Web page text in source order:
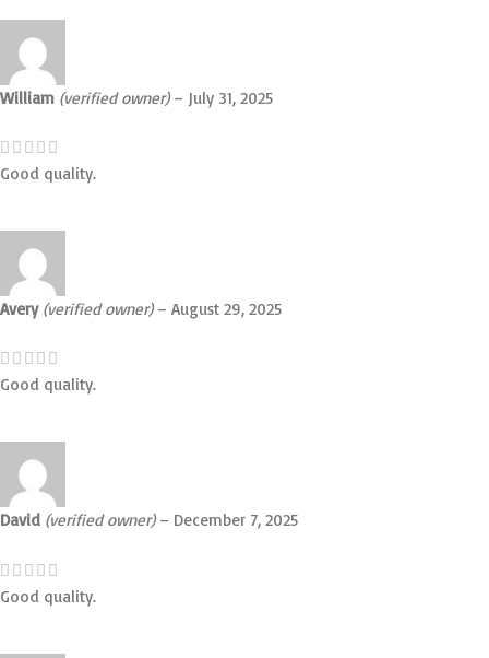
William (verified owner) – July 31, 2025
Good quality.
Avery (verified owner) – August 29, 2025
Good quality.
David (verified owner) – December 7, 2025
Good quality.